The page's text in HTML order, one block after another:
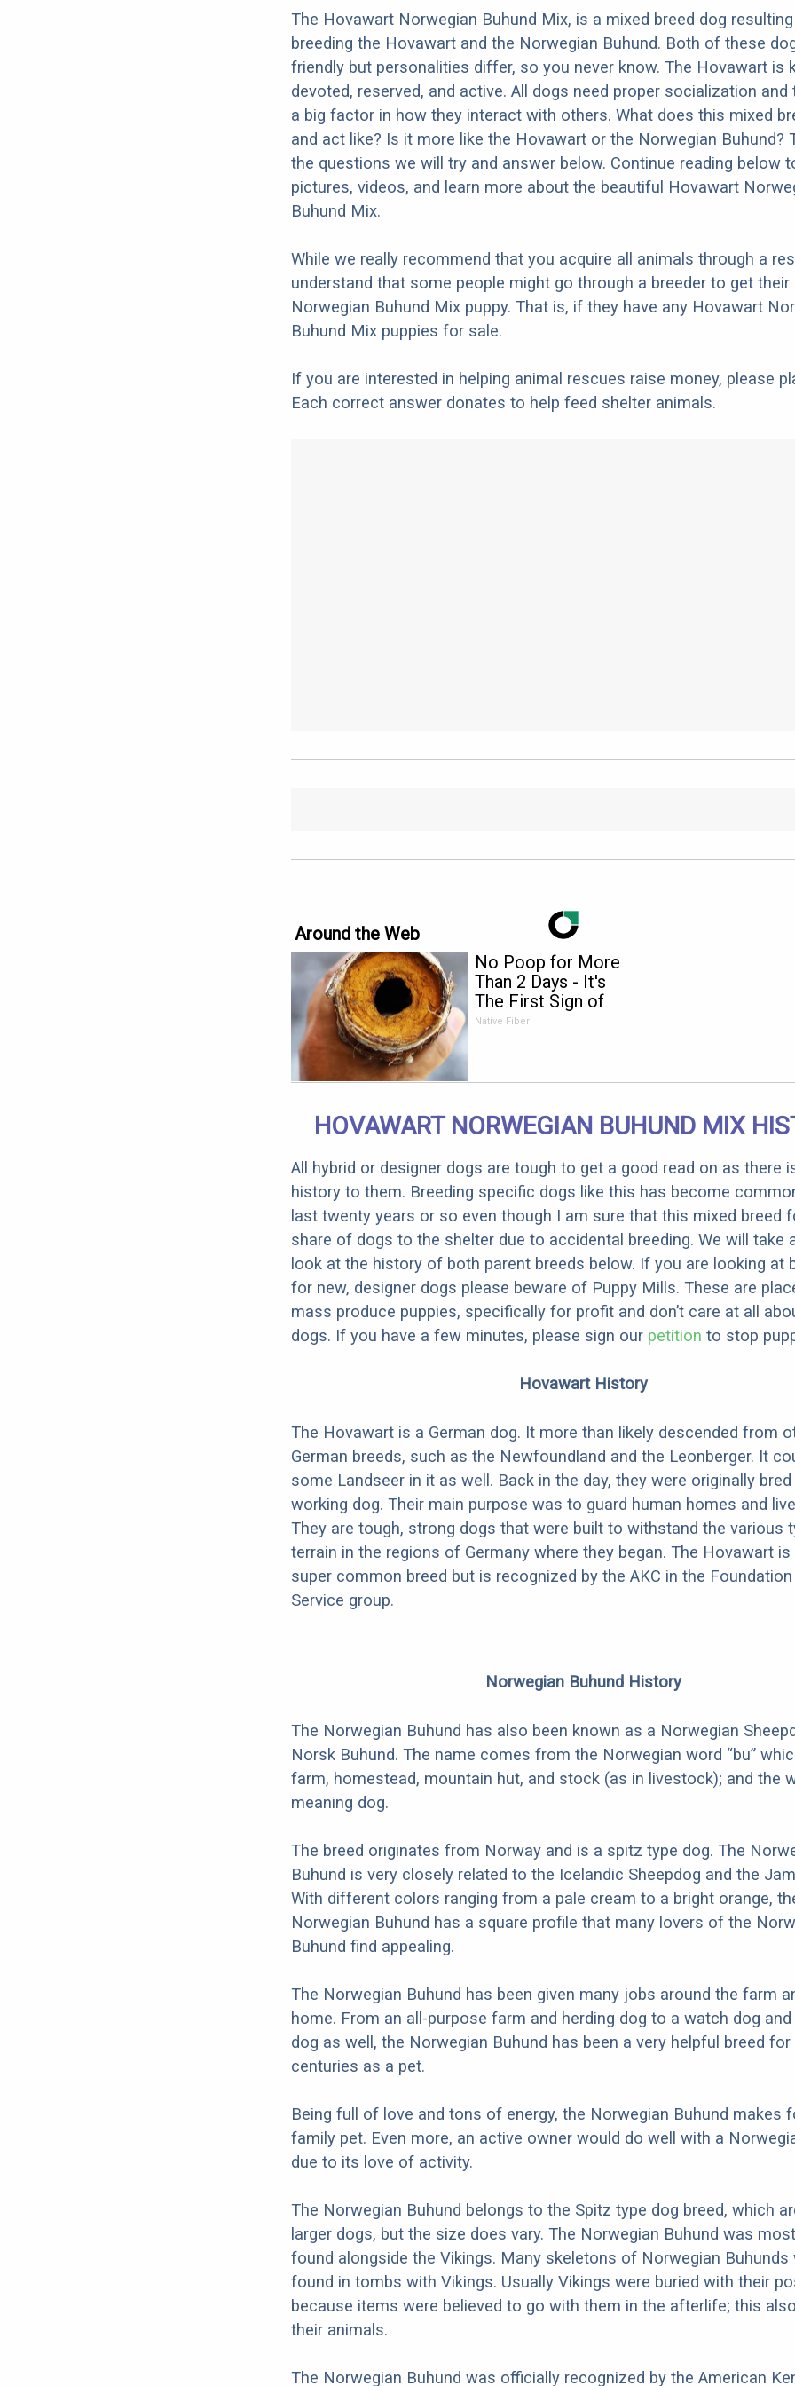
The Hovawart Norwegian Buhund Mix, is a mixed breed dog
breeding the Hovawart and the Norwegian Buhund. Both of these
friendly but personalities differ, so you never know. The Hovawart is
devoted, reserved, and active. All dogs need proper socialization and
a big factor in how they interact with others. What does this mixed
and act like? Is it more like the Hovawart or the Norwegian Buhund?
the questions we will try and answer below. Continue reading below
pictures, videos, and learn more about the beautiful Hovawart
Buhund Mix.
While we really recommend that you acquire all animals through a
understand that some people might go through a breeder to get
Norwegian Buhund Mix puppy. That is, if they have any Hovawart
Buhund Mix puppies for sale.
If you are interested in helping animal rescues raise money, please
Each correct answer donates to help feed shelter animals.
Around the Web
No Poop for More
Than 2 Days - It's
The First Sign of
Native Fiber
HOVAWART NORWEGIAN BUHUND MIX
All hybrid or designer dogs are tough to get a good read on as there
history to them. Breeding specific dogs like this has become
last twenty years or so even though I am sure that this mixed breed
share of dogs to the shelter due to accidental breeding. We will take
look at the history of both parent breeds below. If you are looking at
for new, designer dogs please beware of Puppy Mills. These are
mass produce puppies, specifically for profit and don’t care at all
dogs. If you have a few minutes, please sign our petition to stop
Hovawart History
The Hovawart is a German dog. It more than likely descended from
German breeds, such as the Newfoundland and the Leonberger. It
some Landseer in it as well. Back in the day, they were originally
working dog. Their main purpose was to guard human homes and
They are tough, strong dogs that were built to withstand the various
terrain in the regions of Germany where they began. The Hovawart is
super common breed but is recognized by the AKC in the
Service group.
Norwegian Buhund History
The Norwegian Buhund has also been known as a Norwegian
Norsk Buhund. The name comes from the Norwegian word “bu”
farm, homestead, mountain hut, and stock (as in livestock); and the
meaning dog.
The breed originates from Norway and is a spitz type dog. The
Buhund is very closely related to the Icelandic Sheepdog and the
With different colors ranging from a pale cream to a bright orange,
Norwegian Buhund has a square profile that many lovers of the
Buhund find appealing.
The Norwegian Buhund has been given many jobs around the farm
home. From an all-purpose farm and herding dog to a watch dog and
dog as well, the Norwegian Buhund has been a very helpful breed
centuries as a pet.
Being full of love and tons of energy, the Norwegian Buhund makes
family pet. Even more, an active owner would do well with a
due to its love of activity.
The Norwegian Buhund belongs to the Spitz type dog breed, which
larger dogs, but the size does vary. The Norwegian Buhund was
found alongside the Vikings. Many skeletons of Norwegian Buhunds
found in tombs with Vikings. Usually Vikings were buried with their
because items were believed to go with them in the afterlife; this
their animals.
The Norwegian Buhund was officially recognized by the American